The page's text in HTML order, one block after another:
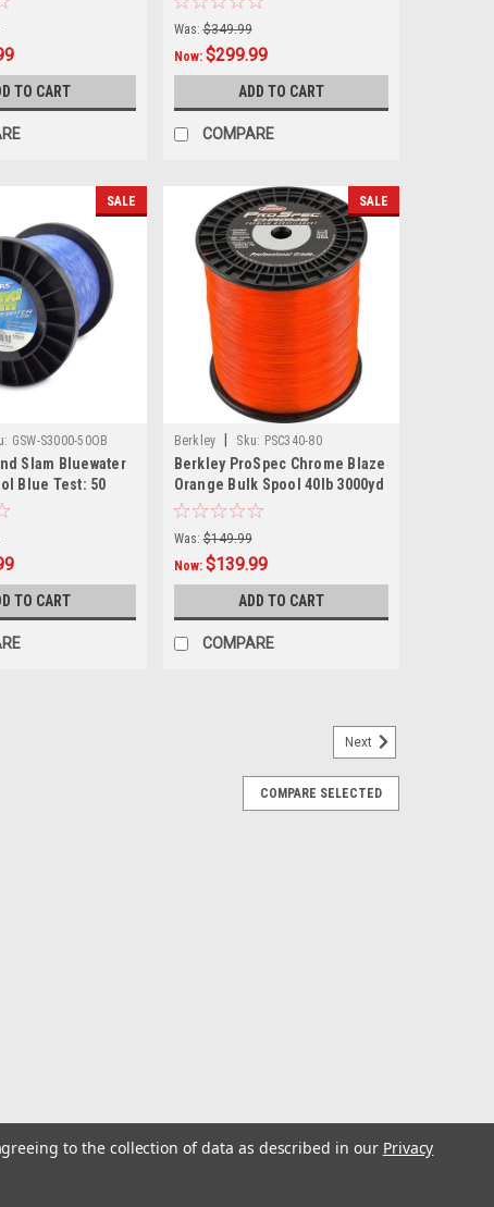
TO CART
Was: $349.99
Now: $299.99
ADD TO CART
COMPARE
SALE
GSW-S3000-50OB
Slam Bluewater
Blue Test: 50
TO CART
SALE
Berkley Sku: PSC340-80
Berkley ProSpec Chrome Blaze
Orange Bulk Spool 40lb 3000yd
Was: $149.99
Now: $139.99
ADD TO CART
COMPARE
3000 yd Spool Blue Test: 40
Next
COMPARE SELECTED
to the collection of data as described in our Privacy